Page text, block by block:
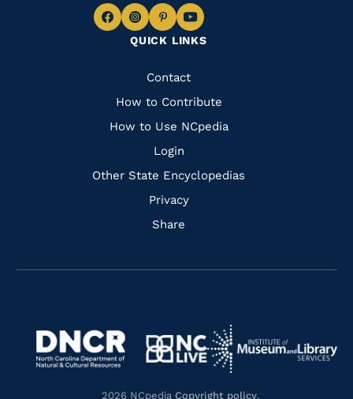
QUICK LINKS
Quick
Links
Contact
How to Contribute
How to Use NCpedia
Login
Other State Encyclopedias
Privacy
Share
Navigate
Facebook
Navigate
to
Instagram
Navigate
to
Pinterest
Navigate
to
Navigate
https://www.dncr.nc.gov/
Navigate
to
https://www.nclive.org/
Navigate
to
2026 NCpedia Copyright policy.